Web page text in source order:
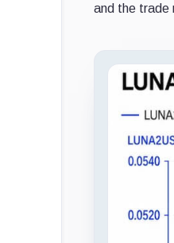
and the trade